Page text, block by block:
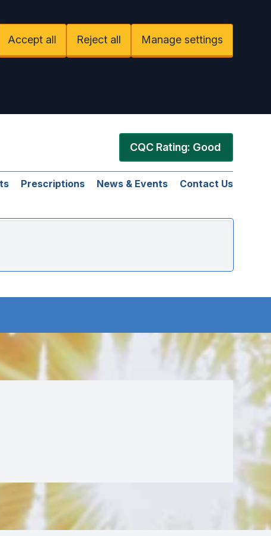
Accept all Reject all Manage settings
CQC Rating: Good
Prescriptions News & Events Contact Us